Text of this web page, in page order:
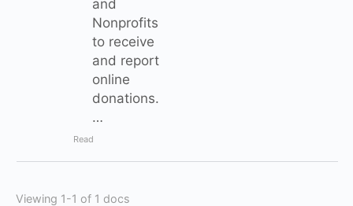
and
Nonprofits
to receive
and report
online
donations.
…
Read
Viewing 1-1 of 1 docs